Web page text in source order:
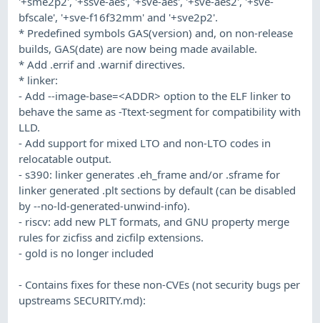
bfscale', '+sve-f16f32mm' and '+sve2p2'.
* Predefined symbols GAS(version) and, on non-release
builds, GAS(date) are now being made available.
* Add .errif and .warnif directives.
* linker:
- Add --image-base=<ADDR> option to the ELF linker to
behave the same as -Ttext-segment for compatibility with
LLD.
- Add support for mixed LTO and non-LTO codes in
relocatable output.
- s390: linker generates .eh_frame and/or .sframe for
linker generated .plt sections by default (can be disabled
by --no-ld-generated-unwind-info).
- riscv: add new PLT formats, and GNU property merge
rules for zicfiss and zicfilp extensions.
- gold is no longer included
- Contains fixes for these non-CVEs (not security bugs per
upstreams SECURITY.md):